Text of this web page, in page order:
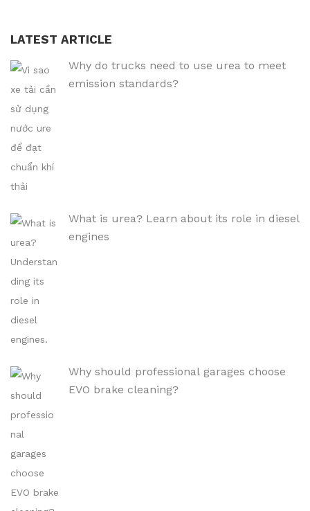
LATEST ARTICLE
Why do trucks need to use urea to meet
emission standards?
What is urea? Learn about its role in diesel
engines
Why should professional garages choose
EVO brake cleaning?